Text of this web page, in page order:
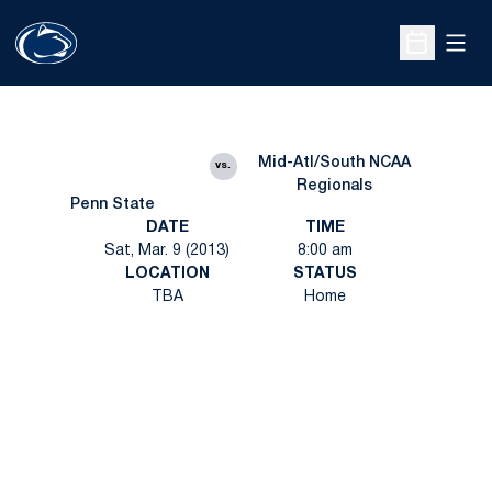
Open
Penn State
vs.
Mid-Atl/South NCAA
Regionals
DATE
Sat, Mar. 9 (2013)
TIME
8:00 am
LOCATION
TBA
STATUS
Home